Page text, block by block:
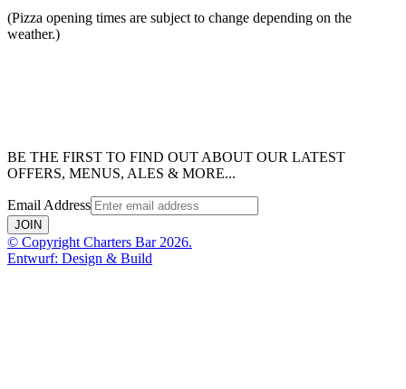
(Pizza opening times are subject to change depending on the
weather.)
BE THE FIRST TO FIND OUT ABOUT OUR LATEST
OFFERS, MENUS, ALES & MORE...
Email Address
JOIN
© Copyright Charters Bar 2026.
Entwurf: Design & Build